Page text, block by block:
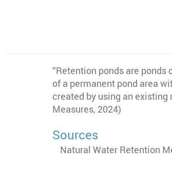
“Retention ponds are
of a permanent pond area
created by using an
Measures, 2024)
Sources
Natural Water Retention